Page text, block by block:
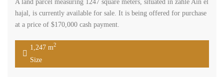
A land parcel measuring 1247 square meters, situated in zahle Ain el
hajal, is currently available for sale. It is being offered for purchase
at a price of $170,000 cash payment.
1,247 m2
Size